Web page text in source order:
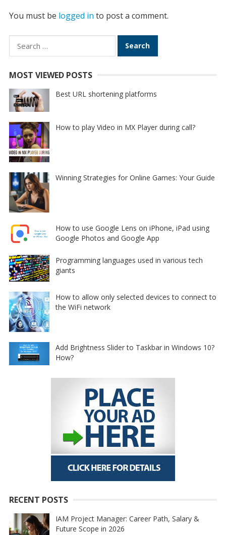
You must be logged in to post a comment.
Search
for:
MOST VIEWED POSTS
Best URL shortening platforms
How to play Video in MX Player during call?
Winning Strategies for Online Games: Your Guide
How to use Google Lens on iPhone, iPad using
Google Photos and Google App
Programming languages used in various tech
giants
How to allow only selected devices to connect to
the WiFi network
Add Brightness Slider to Taskbar in Windows 10?
How?
RECENT POSTS
IAM Project Manager: Career Path, Salary &
Future Scope in 2026